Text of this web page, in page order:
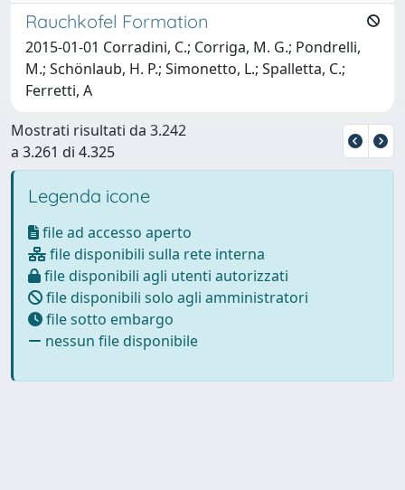
Rauchkofel Formation
2015-01-01 Corradini, C.; Corriga, M. G.; Pondrelli,
M.; Schönlaub, H. P.; Simonetto, L.; Spalletta, C.;
Ferretti, A
Mostrati risultati da 3.242
a 3.261 di 4.325
Legenda icone
file ad accesso aperto
file disponibili sulla rete interna
file disponibili agli utenti autorizzati
file disponibili solo agli amministratori
file sotto embargo
nessun file disponibile